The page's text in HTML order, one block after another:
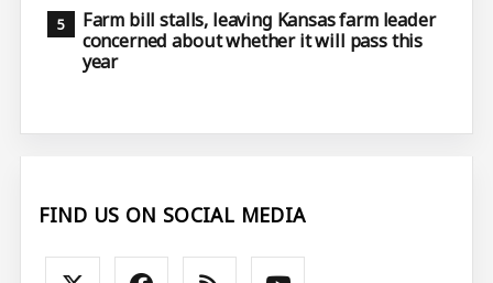
Farm bill stalls, leaving Kansas farm leader
concerned about whether it will pass this
year
FIND US ON SOCIAL MEDIA